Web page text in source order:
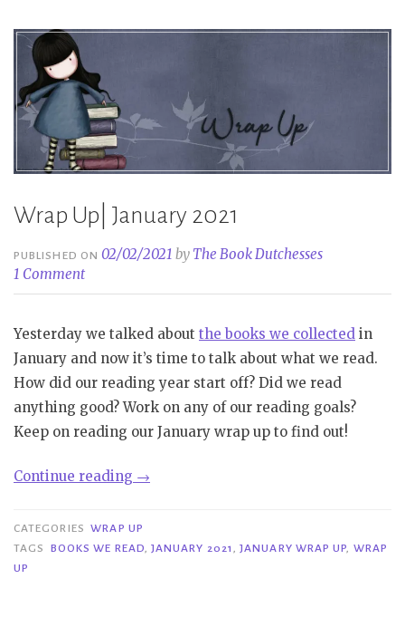
Wrap Up| January 2021
PUBLISHED ON02/02/2021 by The Book Dutchesses
1 Comment
Yesterday we talked about the books we collected in
January and now it’s time to talk about what we read.
How did our reading year start off? Did we read
anything good? Work on any of our reading goals?
Keep on reading our January wrap up to find out!
Continue reading “Wrap
January
2021”
→
CATEGORIES WRAP UP
TAGS
BOOKS WE READ JANUARY 2021 ,JANUARY WRAP UP WRAP
UP